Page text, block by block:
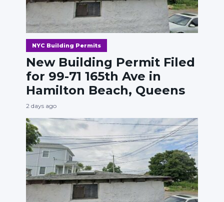
NYC Building Permits
New Building Permit Filed
for 99-71 165th Ave in
Hamilton Beach, Queens
2 days ago